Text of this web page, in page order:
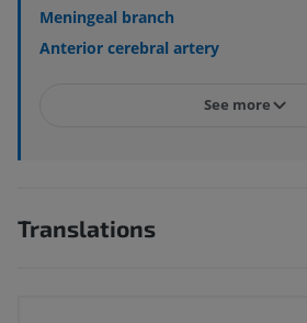
Meningeal branch
Anterior cerebral artery
See more
Translations